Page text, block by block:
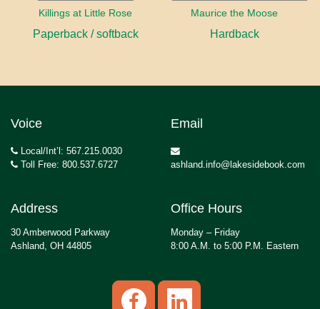
Killings at Little Rose
Paperback / softback
Maurice the Moose
Hardback
Voice
Local/Int’l: 567.215.0030
Toll Free: 800.537.6727
Email
ashland.info@lakesidebook.com
Address
30 Amberwood Parkway
Ashland, OH 44805
Office Hours
Monday – Friday
8:00 A.M. to 5:00 P.M. Eastern